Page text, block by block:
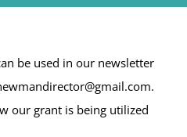
be used in our newsletter
our grant is being utilized